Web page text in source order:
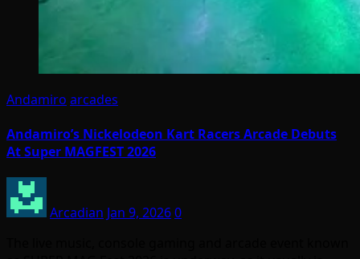
Andamiro arcades
Andamiro’s Nickelodeon Kart Racers Arcade Debuts
At Super MAGFEST 2026
Arcadian Jan 9, 20260